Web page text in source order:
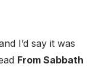
I’d say it was
From Sabbath